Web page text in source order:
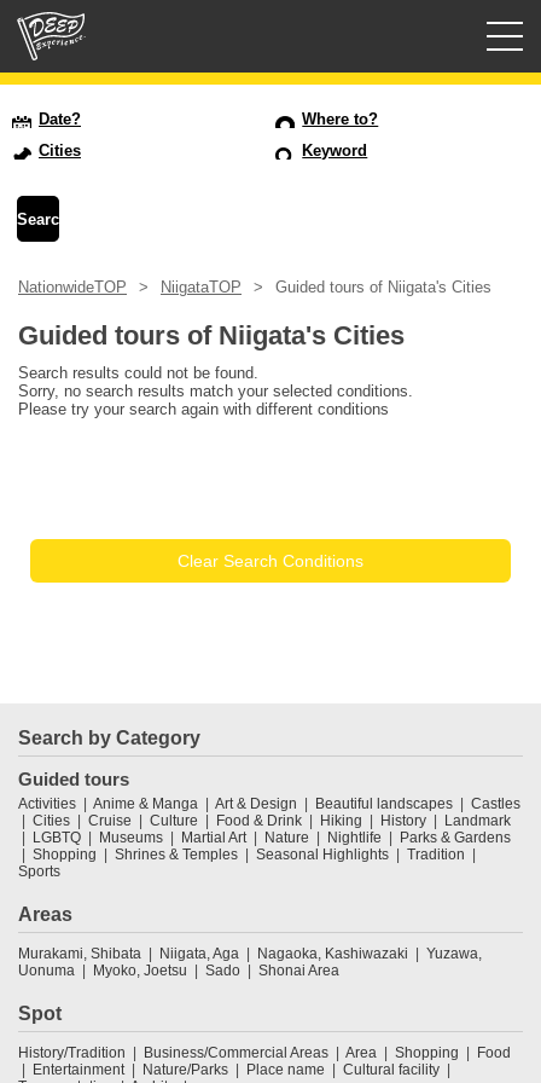
USD
Date?
Where to?
Cities
Keyword
NationwideTOP NiigataTOP Guided tours of Niigata's Cities
Guided tours of Niigata's Cities
Search results could not be found.
Sorry, no search results match your selected conditions.
Please try your search again with different conditions
Clear Search Conditions
Search by Category
Guided tours
Activities Anime & Manga Art & Design Beautiful landscapes
Castles
Cities
Cruise Culture Food & Drink Hiking History
Landmark
LGBTQ
Museums Martial Art Nature Nightlife
Parks & Gardens
Shopping
Shrines & Temples Seasonal Highlights
Tradition
Sports
Areas
Murakami, Shibata Niigata, Aga Nagaoka, Kashiwazaki
Yuzawa,
Uonuma
Myoko, Joetsu Sado Shonai Area
Spot
History/Tradition Business/Commercial Areas Area Shopping
Food
Entertainment
Nature/Parks Place name
Cultural facility